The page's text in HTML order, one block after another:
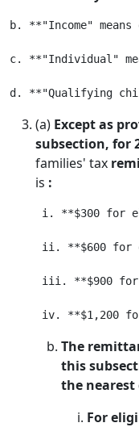
b. **"Income"
c. **"Individual"
(a) Except as
subsection, for
families' tax
is :
i. **$300 for
ii. **$600 for
iii. **$900 for
The
this
the nearest
For